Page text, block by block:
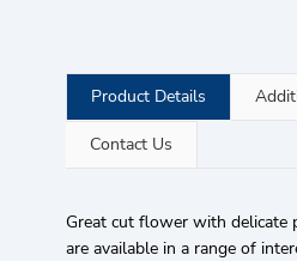
Product Details
Contact Us
Great cut flower with delicate
are available in a range of